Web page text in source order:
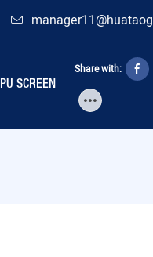
PU SCREEN
Share with: